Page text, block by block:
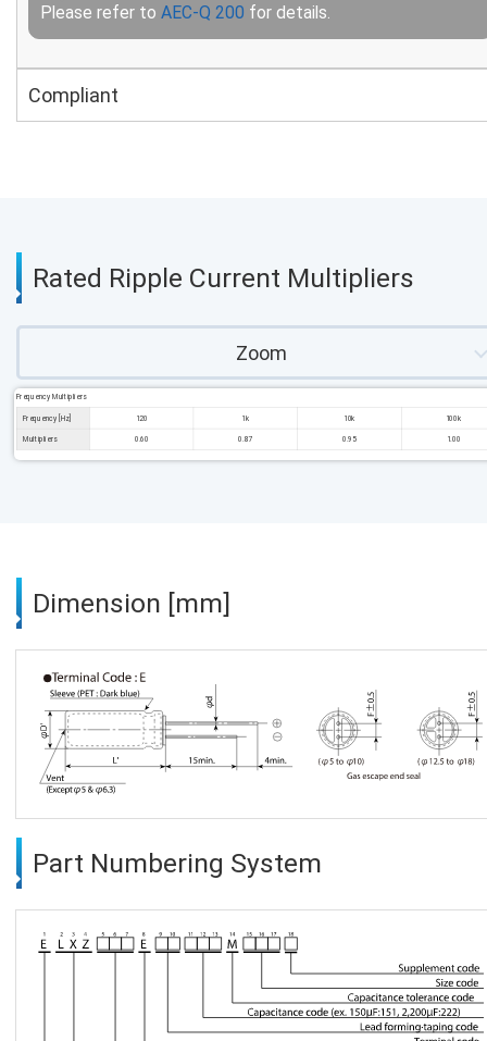
Please refer to AEC-Q 200 for details.
Compliant
Rated Ripple Current Multipliers
Zoom
Frequency Multipliers
Frequency [Hz] 120 1k 10k 100k
Multipliers 0.60 0.87 0.95 1.00
Dimension [mm]
Part Numbering System